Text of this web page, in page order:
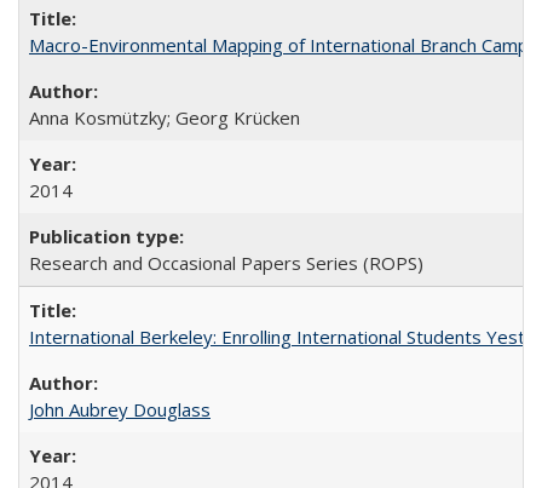
Macro-Environmental Mapping of International Branch
Anna Kosmützky; Georg Krücken
2014
Research and Occasional Papers Series (ROPS)
International Berkeley: Enrolling International Students
John Aubrey Douglass
2014